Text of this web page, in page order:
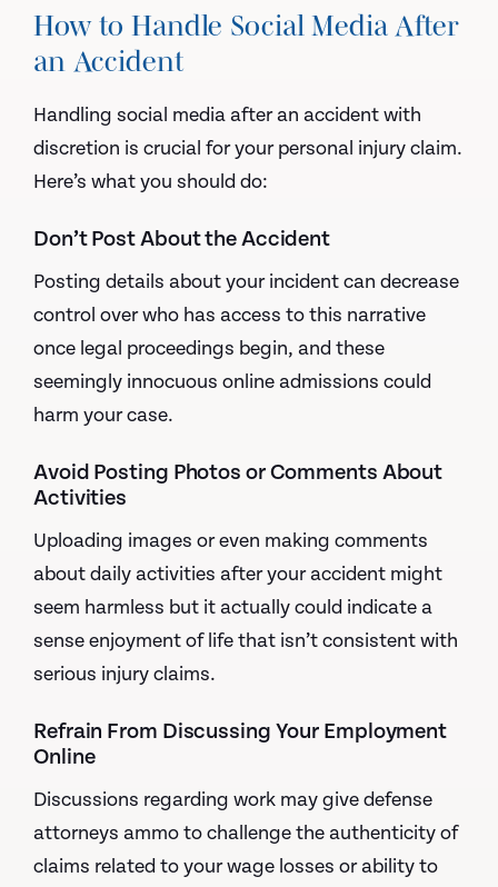
How to Handle Social Media After
an Accident
Handling social media after an accident with
discretion is crucial for your personal injury claim.
Here’s what you should do:
Don’t Post About the Accident
Posting details about your incident can decrease
control over who has access to this narrative
once legal proceedings begin, and these
seemingly innocuous online admissions could
harm your case.
Avoid Posting Photos or Comments About
Activities
Uploading images or even making comments
about daily activities after your accident might
seem harmless but it actually could indicate a
sense enjoyment of life that isn’t consistent with
serious injury claims.
Refrain From Discussing Your Employment
Online
Discussions regarding work may give defense
attorneys ammo to challenge the authenticity of
claims related to your wage losses or ability to